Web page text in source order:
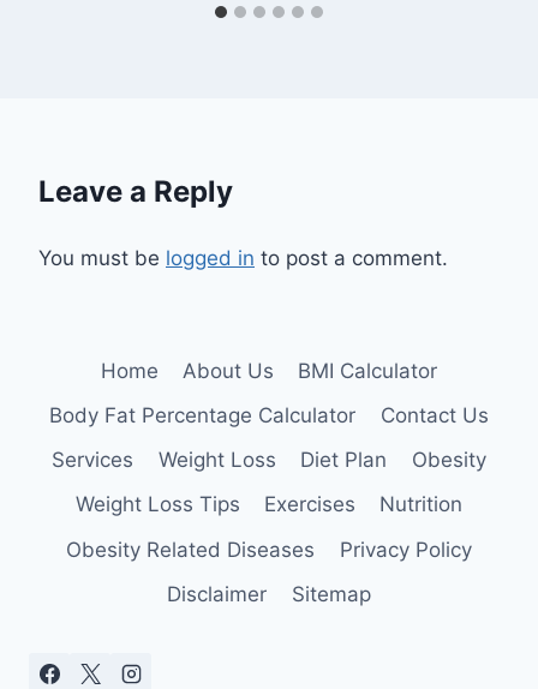
Leave a Reply
You must be logged in to post a comment.
Home About Us
BMI Calculator
Body Fat Percentage Calculator
Contact Us
Services
Weight Loss Diet Plan
Obesity
Weight Loss Tips
Exercises
Nutrition
Obesity Related Diseases
Privacy Policy
Disclaimer
Sitemap